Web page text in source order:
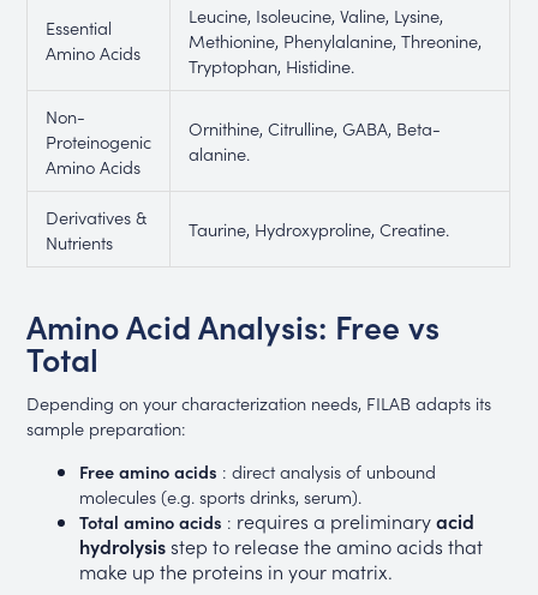
Essential
Amino Acids
Leucine, Isoleucine, Valine, Lysine,
Methionine, Phenylalanine, Threonine,
Tryptophan, Histidine.
Non-
Proteinogenic
Amino Acids
Ornithine, Citrulline, GABA, Beta-
alanine.
Derivatives &
Nutrients
Taurine, Hydroxyproline, Creatine.
Amino Acid Analysis: Free vs
Total
Depending on your characterization needs, FILAB adapts its
sample preparation:
Free amino acids : direct analysis of unbound
molecules (e.g. sports drinks, serum).
Total amino acids : requires a preliminaryacid
hydrolysisstep to release the amino acids that
make up the proteins in your matrix.